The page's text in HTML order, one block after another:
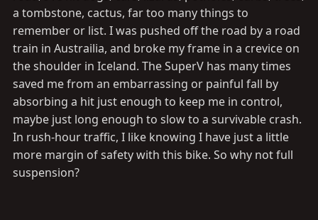
a tombstone, cactus, far too many things to
remember or list. I was pushed off the road by a road
train in Austrailia, and broke my frame in a crevice on
the shoulder in Iceland. The SuperV has many times
saved me from an embarrassing or painful fall by
absorbing a hit just enough to keep me in control,
maybe just long enough to slow to a survivable crash.
In rush-hour traffic, I like knowing I have just a little
more margin of safety with this bike. So why not full
suspension?